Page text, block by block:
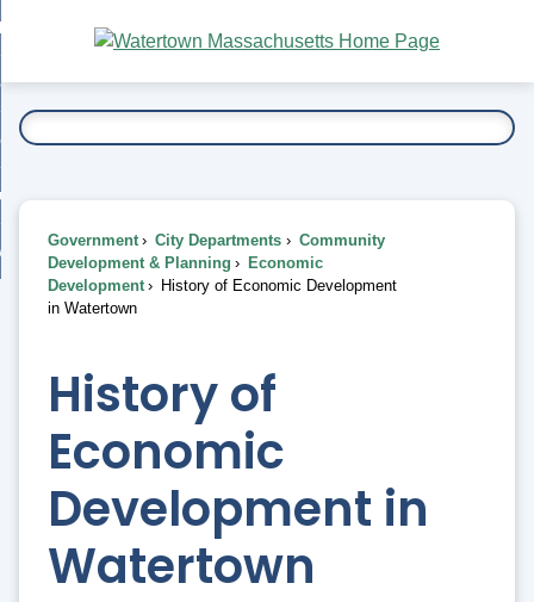
Main
Content
To...
Government City Departments
Community
Development & Planning
Economic
Development
History of Economic Development
in Watertown
History of
Economic
Development in
Watertown